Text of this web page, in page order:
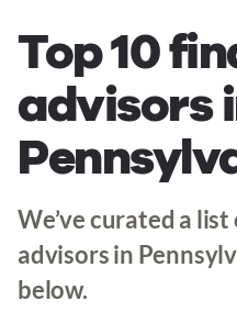
Top 10
advisors
We’ve curated a
advisors in
below.